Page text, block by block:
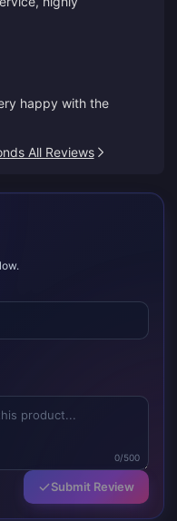
happy with the
All Reviews
0/500
Submit Review